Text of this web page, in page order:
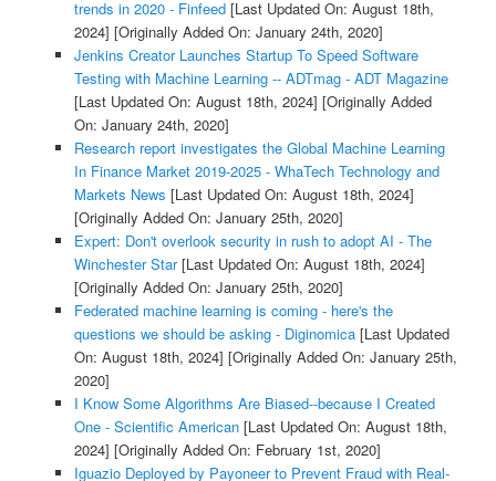
trends in 2020 - Finfeed[Last Updated On: August 18th,
2024] [Originally Added On: January 24th, 2020]
Jenkins Creator Launches Startup To Speed Software
Testing with Machine Learning -- ADTmag - ADT Magazine
[Last Updated On: August 18th, 2024] [Originally Added
On: January 24th, 2020]
Research report investigates the Global Machine Learning
In Finance Market 2019-2025 - WhaTech Technology and
Markets News [Last Updated On: August 18th, 2024]
[Originally Added On: January 25th, 2020]
Expert: Don't overlook security in rush to adopt AI - The
Winchester Star[Last Updated On: August 18th, 2024]
[Originally Added On: January 25th, 2020]
Federated machine learning is coming - here's the
questions we should be asking - Diginomica[Last Updated
On: August 18th, 2024] [Originally Added On: January 25th,
2020]
I Know Some Algorithms Are Biased--because I Created
One - Scientific American[Last Updated On: August 18th,
2024] [Originally Added On: February 1st, 2020]
Iguazio Deployed by Payoneer to Prevent Fraud with Real-